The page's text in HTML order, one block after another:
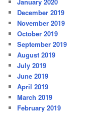
December 2019
November 2019
October 2019
September 2019
August 2019
July 2019
June 2019
April 2019
March 2019
February 2019